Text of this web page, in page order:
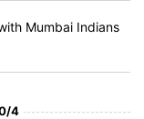
Mumbai Indians
4